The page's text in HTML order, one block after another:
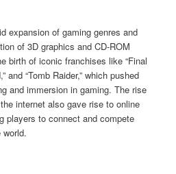
expansion of gaming genres and
of 3D graphics and CD-ROM
birth of iconic franchises like “Final
and “Tomb Raider,” which pushed
and immersion in gaming. The rise
internet also gave rise to online
players to connect and compete